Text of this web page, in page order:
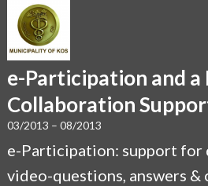
e-Participation and a
Collaboration
03/2013 – 08/2013
e-Participation: support for
video-questions, answers